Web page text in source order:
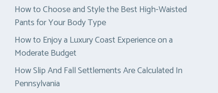
How to Choose and Style the Best High-Waisted
Pants for Your Body Type
How to Enjoy a Luxury Coast Experience on a
Moderate Budget
How Slip And Fall Settlements Are Calculated In
Pennsylvania